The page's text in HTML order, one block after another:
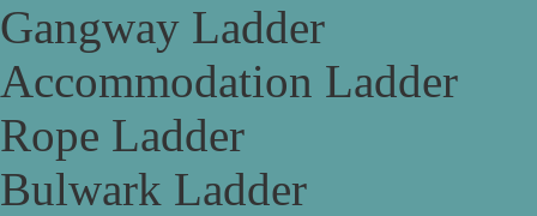
Gangway Ladder
Accommodation Ladder
Rope Ladder
Bulwark Ladder